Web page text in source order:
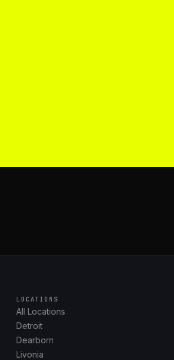
LOCATIONS
All Locations
Detroit
Dearborn
Livonia